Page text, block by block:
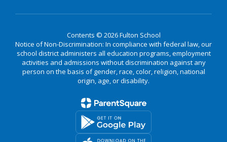
Contents © 2026 Fulton School
Notice of Non-Discrimination: In compliance with federal law, our
school district administers all education programs, employment
activities and admissions without discrimination against any
person on the basis of gender, race, color, religion, national
origin, age, or disability.